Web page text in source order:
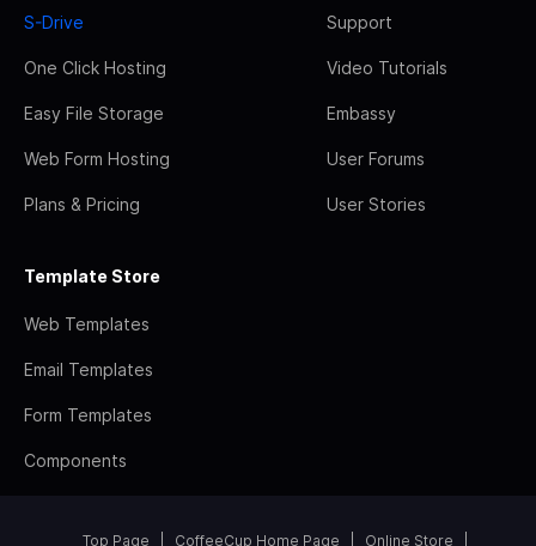
S-Drive
One Click Hosting
Easy File Storage
Web Form Hosting
Plans & Pricing
Support
Video Tutorials
Embassy
User Forums
User Stories
Template Store
Web Templates
Email Templates
Form Templates
Components
Top Page CoffeeCup Home Page Online Store